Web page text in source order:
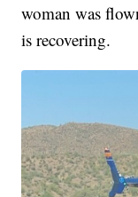
woman was
is recovering.